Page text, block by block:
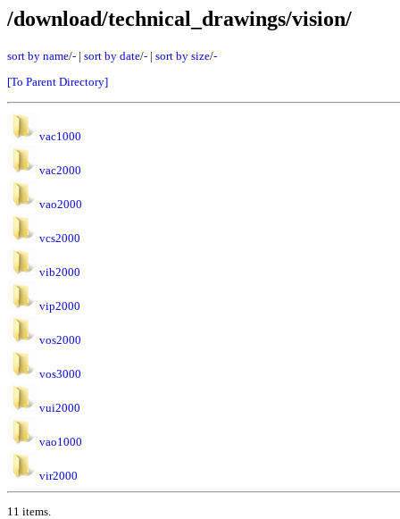
/download/technical_drawings/vision/
sort by name/- | sort by date/- | sort by size/-
[To Parent Directory]
vac1000
vac2000
vao2000
vcs2000
vib2000
vip2000
vos2000
vos3000
vui2000
vao1000
vir2000
11 items.